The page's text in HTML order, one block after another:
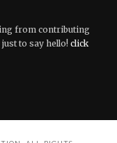
from contributing
to say hello! click